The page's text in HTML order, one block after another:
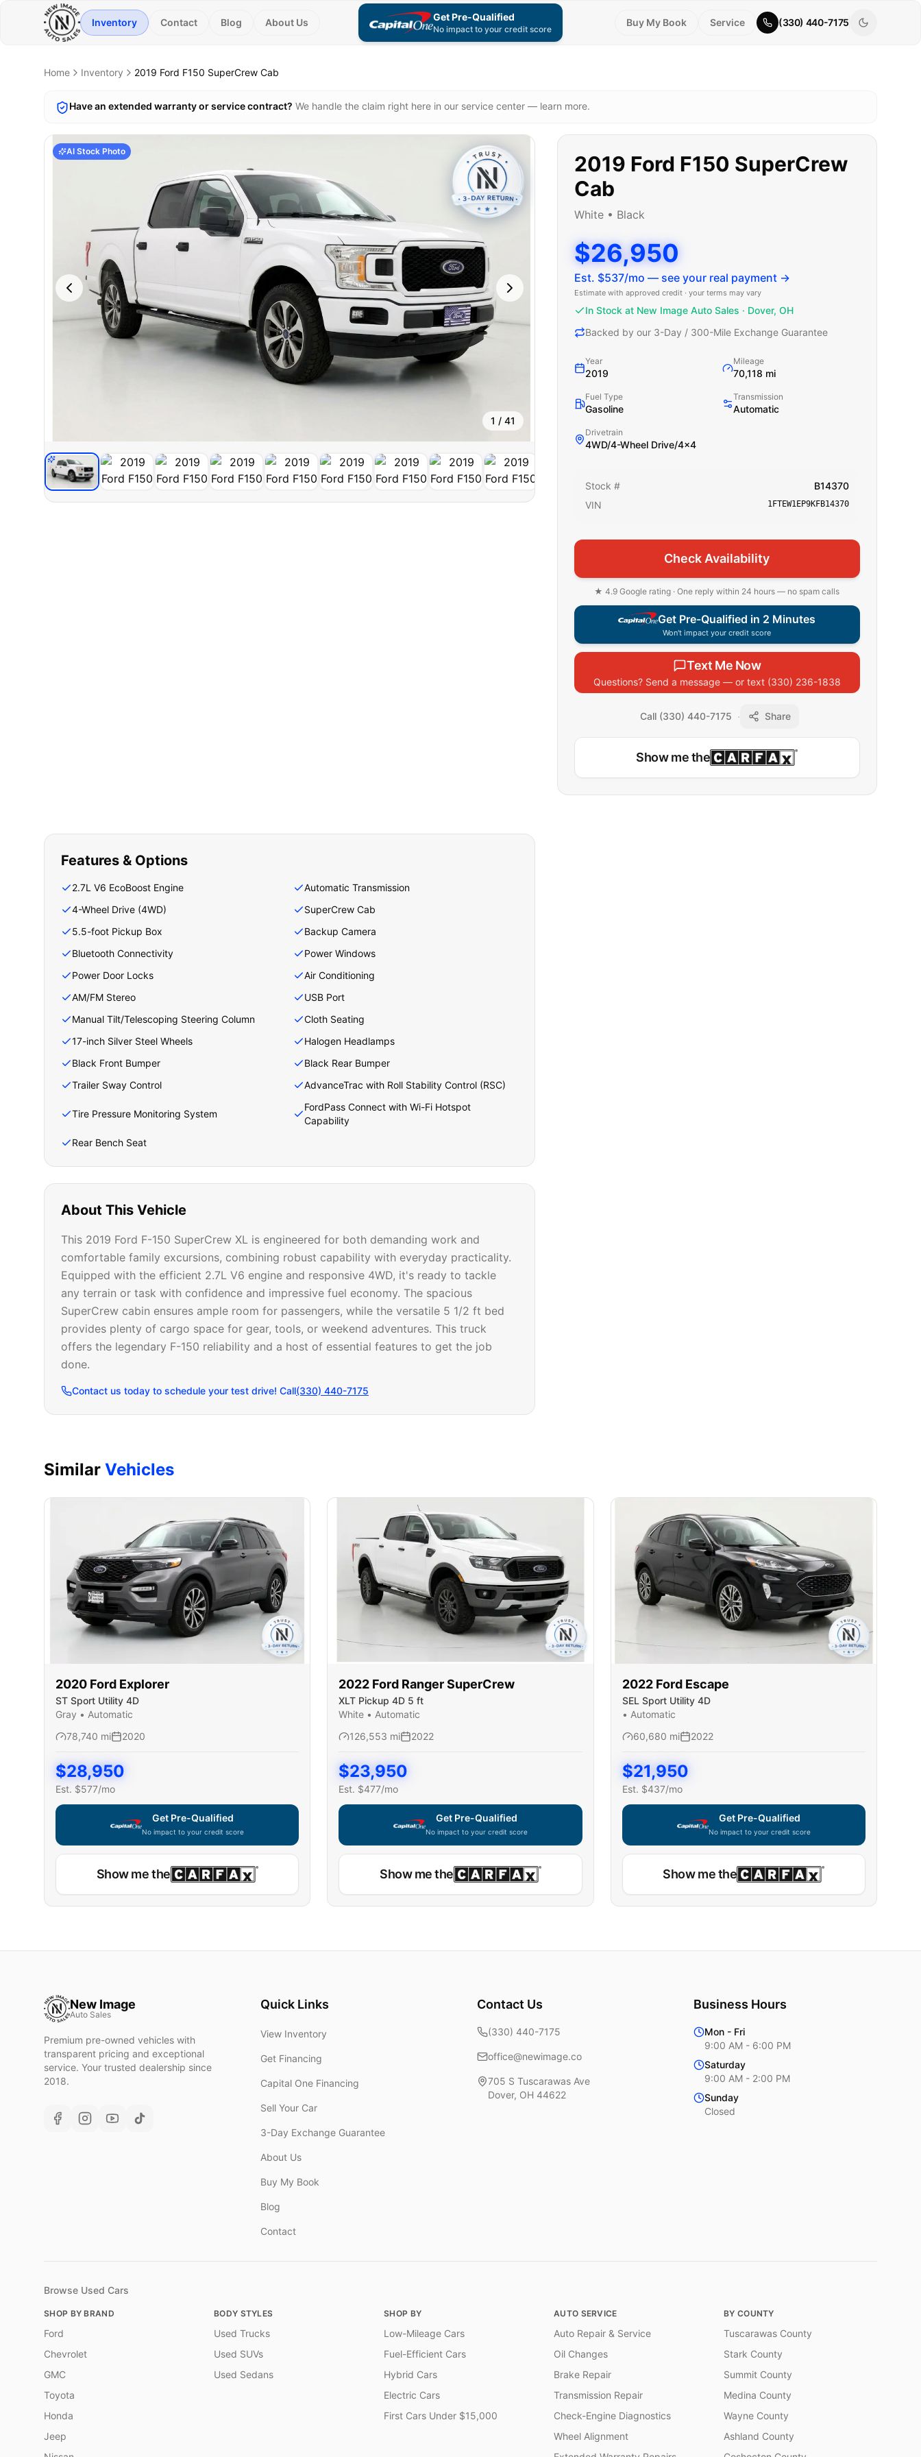
Inventory Contact Blog About Us Get Pre-Qualified
No impact to your credit score
Buy My Book Service (330) 440-7175
Home Inventory 2019 Ford F150 SuperCrew Cab
Have an extended warranty or service contract? We handle the claim right here in our service center — learn more.
AI Stock Photo
1 / 41
2019 Ford F150 SuperCrew
Cab
White• Black
$26,950
Est. $537/mo — see your real payment →
Estimate with approved credit · your terms may vary
In Stock at New Image Auto Sales · Dover, OH
Backed by our 3-Day / 300-Mile Exchange Guarantee
Year
2019
Mileage
70,118 mi
Fuel Type
Gasoline
Transmission
Automatic
Drivetrain
4WD/4-Wheel Drive/4x4
Stock #
B14370
VIN
1FTEW1EP9KFB14370
Check Availability
★ 4.9 Google rating · One reply within 24 hours — no spam calls
Get Pre-Qualified in 2 Minutes
Won't impact your credit score
Text Me Now
Questions? Send a message — or text (330) 236-1838
Call (330) 440-7175 · Share
Show me the
Features & Options
2.7L V6 EcoBoost Engine
Automatic Transmission
4-Wheel Drive (4WD)
SuperCrew Cab
5.5-foot Pickup Box
Backup Camera
Bluetooth Connectivity
Power Windows
Power Door Locks
Air Conditioning
AM/FM Stereo
USB Port
Manual Tilt/Telescoping Steering Column
Cloth Seating
17-inch Silver Steel Wheels
Halogen Headlamps
Black Front Bumper
Black Rear Bumper
Trailer Sway Control
AdvanceTrac with Roll Stability Control (RSC)
Tire Pressure Monitoring System
FordPass Connect with Wi-Fi Hotspot
Capability
Rear Bench Seat
About This Vehicle
This 2019 Ford F-150 SuperCrew XL is engineered for both demanding work and
comfortable family excursions, combining robust capability with everyday practicality.
Equipped with the efficient 2.7L V6 engine and responsive 4WD, it's ready to tackle
any terrain or task with confidence and impressive fuel economy. The spacious
SuperCrew cabin ensures ample room for passengers, while the versatile 5 1/2 ft bed
provides plenty of cargo space for gear, tools, or weekend adventures. This truck
offers the legendary F-150 reliability and a host of essential features to get the job
done.
Contact us today to schedule your test drive! Call(330) 440-7175
Similar Vehicles
2020 Ford Explorer
ST Sport Utility 4D
Gray • Automatic
78,740 mi 2020
$28,950
Est. $577/mo
Get Pre-Qualified
No impact to your credit score
Show me the
2022 Ford Ranger SuperCrew
XLT Pickup 4D 5 ft
White • Automatic
126,553 mi 2022
$23,950
Est. $477/mo
Get Pre-Qualified
No impact to your credit score
Show me the
2022 Ford Escape
SEL Sport Utility 4D
• Automatic
60,680 mi 2022
$21,950
Est. $437/mo
Get Pre-Qualified
No impact to your credit score
Show me the
New Image
Auto Sales
Premium pre-owned vehicles with
transparent pricing and exceptional
service. Your trusted dealership since
2018.
Quick Links
View Inventory
Get Financing
Capital One Financing
Sell Your Car
3-Day Exchange Guarantee
About Us
Buy My Book
Blog
Contact
Contact Us
(330) 440-7175
office@newimage.co
705 S Tuscarawas Ave
Dover, OH 44622
Business Hours
Mon - Fri
9:00 AM - 6:00 PM
Saturday
9:00 AM - 2:00 PM
Sunday
Closed
Browse Used Cars
SHOP BY BRAND
Ford
Chevrolet
GMC
Toyota
Honda
Jeep
BODY STYLES
Used Trucks
Used SUVs
Used Sedans
SHOP BY
Low-Mileage Cars
Fuel-Efficient Cars
Hybrid Cars
Electric Cars
First Cars Under $15,000
AUTO SERVICE
Auto Repair & Service
Oil Changes
Brake Repair
Transmission Repair
Check-Engine Diagnostics
Wheel Alignment
BY COUNTY
Tuscarawas County
Stark County
Summit County
Medina County
Wayne County
Ashland County